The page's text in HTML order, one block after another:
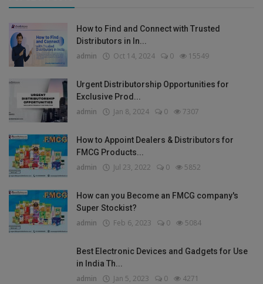
How to Find and Connect with Trusted
Distributors in In...
admin Oct 14, 2024 0 15549
Urgent Distributorship Opportunities for
Exclusive Prod...
admin Jan 8, 2024 0 7307
How to Appoint Dealers & Distributors for
FMCG Products...
admin Jul 23, 2022 0 5852
How can you Become an FMCG company's
Super Stockist?
admin Feb 6, 2023 0 5084
Best Electronic Devices and Gadgets for Use
in India Th...
admin Jan 5, 2023 0 4271